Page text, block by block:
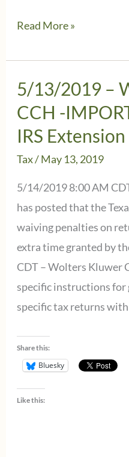
Texas
Wolters
Kluwer
CCH
a
penalty
waiver
for
tax
returns
filed
by
5/22/2019
Read More »
5/13/2019 –
CCH -
IRS
Tax/May 13, 2019
5/14/2019 8:00 AM
has posted that the
waiving penalties on
extra time granted by
CDT – Wolters Kluwer
specific instructions
specific tax returns with
Share this:
Bluesky
Like this: